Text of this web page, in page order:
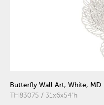
Butterfly Wall Art, White, MD
TH83075 / 31x6x54"h